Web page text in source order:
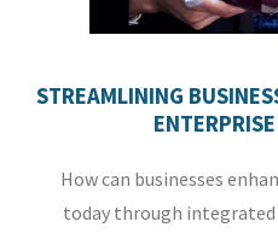
STREAMLINING
How can businesses
today through integrated